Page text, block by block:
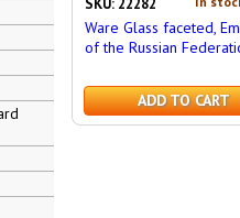
SKU: 22282
Ware Glass faceted,
of the Russian
ADD TO CART